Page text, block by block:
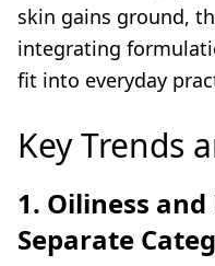
skin gains ground,
integrating
fit into everyday
Key Trends
1. Oiliness
Separate